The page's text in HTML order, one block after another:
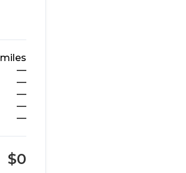
miles
—
—
—
—
—
$0